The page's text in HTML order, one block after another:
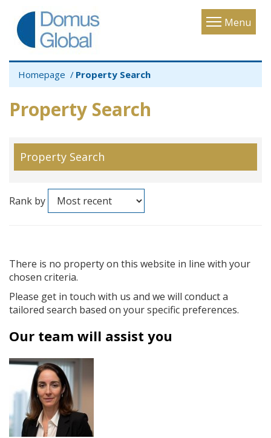
Menu
Toggle
Homepage Property Search
Property Search
Property Search
Rank by
There is no property on this website in line with your
chosen criteria.
Please get in touch with us and we will conduct a
tailored search based on your specific preferences.
Our team will assist you